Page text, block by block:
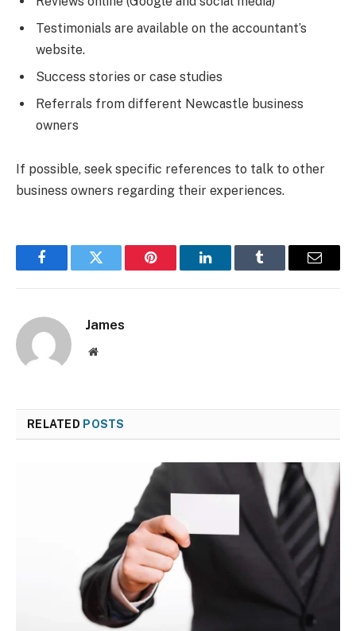
Testimonials are available on the accountant’s
website.
Success stories or case studies
Referrals from different Newcastle business
owners
If possible, seek specific references to talk to other
business owners regarding their experiences.
FacebookTwitter Pinterest LinkedInTumblr Email
James
Website
RELATED POSTS